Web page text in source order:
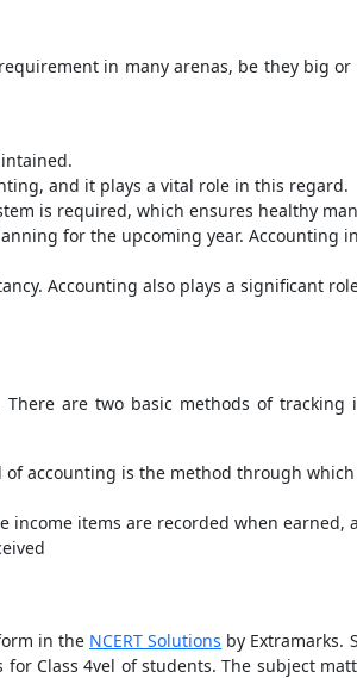
in many arenas, be they big or
and it plays a vital role in this regard.
is required, which ensures healthy
for the upcoming year. Accounting
Accounting also plays a significant
are two basic methods of tracking
accounting is the method through
items are recorded when earned,
in the NCERT Solutions by Extramarks.
Class 4vel of students. The subject